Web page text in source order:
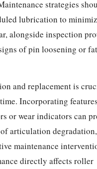
strategies
lubrication to
alongside inspection
of pin loosening or
and replacement is
Incorporating
or wear indicators can
articulation degradation,
maintenance
directly affects roller